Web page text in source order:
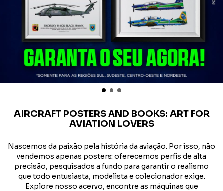
AIRCRAFT POSTERS AND BOOKS: ART FOR
AVIATION LOVERS
Nascemos da paixão pela história da aviação. Por isso, não
vendemos apenas posters: oferecemos perfis de alta
precisão, pesquisados a fundo para garantir o realismo
que todo entusiasta, modelista e colecionador exige.
Explore nosso acervo, encontre as máquinas que